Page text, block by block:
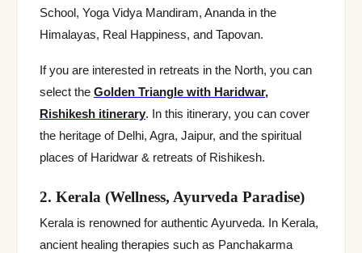
School, Yoga Vidya Mandiram, Ananda in the
Himalayas, Real Happiness, and Tapovan.
If you are interested in retreats in the North, you can
select the Golden Triangle with Haridwar,
Rishikesh itinerary. In this itinerary, you can cover
the heritage of Delhi, Agra, Jaipur, and the spiritual
places of Haridwar & retreats of Rishikesh.
2. Kerala (Wellness, Ayurveda Paradise)
Kerala is renowned for authentic Ayurveda. In Kerala,
ancient healing therapies such as Panchakarma